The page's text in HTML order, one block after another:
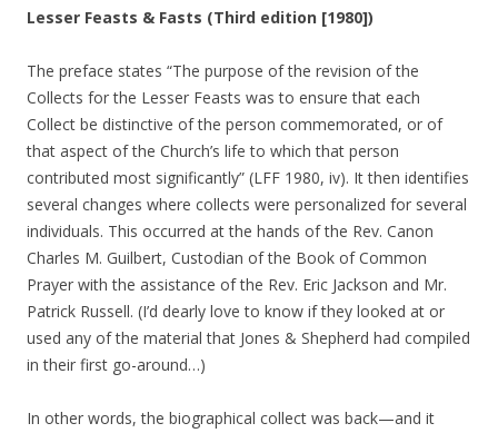
Lesser Feasts & Fasts (Third edition [1980])
The preface states “The purpose of the revision of the
Collects for the Lesser Feasts was to ensure that each
Collect be distinctive of the person commemorated, or of
that aspect of the Church’s life to which that person
contributed most significantly” (LFF 1980, iv). It then identifies
several changes where collects were personalized for several
individuals. This occurred at the hands of the Rev. Canon
Charles M. Guilbert, Custodian of the Book of Common
Prayer with the assistance of the Rev. Eric Jackson and Mr.
Patrick Russell. (I’d dearly love to know if they looked at or
used any of the material that Jones & Shepherd had compiled
in their first go-around…)
In other words, the biographical collect was back—and it